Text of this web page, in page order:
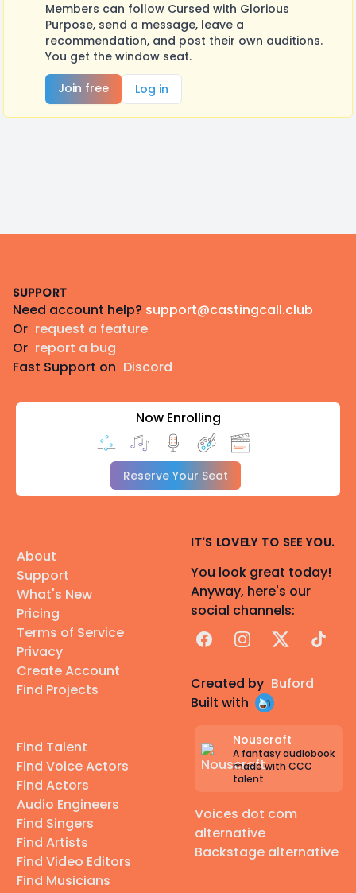
Members can follow Cursed with Glorious
Purpose, send a message, leave a
recommendation, and post their own auditions.
You get the window seat.
Join free
Log in
SUPPORT
Need account help? support@castingcall.club
Or request a feature
Or report a bug
Fast Support on Discord
Now Enrolling
Reserve Your Seat
About
Support
What's New
Pricing
Terms of Service
Privacy
Create Account
Find Projects
Find Talent
Find Voice Actors
Find Actors
Audio Engineers
Find Singers
Find Artists
Find Video Editors
Find Musicians
IT'S LOVELY TO SEE YOU.
You look great today!
Anyway, here's our
social channels:
FacebookInstagram
X TikTok
Created by Buford
Built with
Nouscraft
A fantasy audiobook
made with CCC
talent
Voices dot com
alternative
Backstage alternative